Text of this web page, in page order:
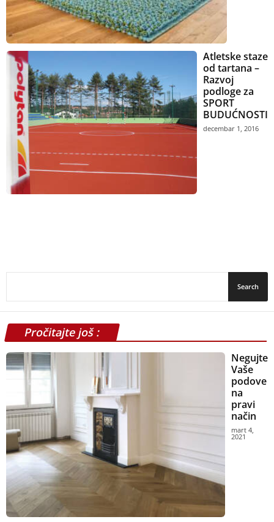
Atletske staze
od tartana –
Razvoj
podloge za
SPORT
BUDUĆNOSTI
decembar 1, 2016
Pročitajte još :
Negujte
Vaše
podove
na
pravi
način
mart 4,
2021